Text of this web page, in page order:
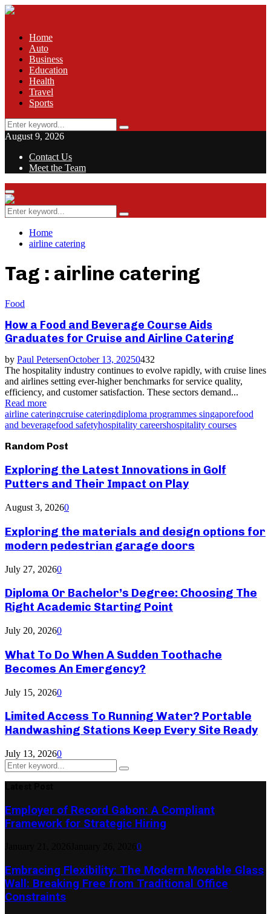
Home
Auto
Business
Education
Health
Travel
Sports
Search
for:
Search
August 9, 2026
Contact Us
Meet the Team
Facebook
Twitter
Pinterest
Linkedin
Primary
Menu
Search
for:
Search
Home
airline catering
Tag : airline catering
Food
How a Food and Beverage Course Aids
Graduates for Cruise and Airline Catering
by Paul PetersenOctober 13, 20250432
The hospitality industry continues to evolve rapidly, with cruise lines
and airlines setting ever-higher benchmarks for service quality,
efficiency, and customer satisfaction. These sectors demand...
Read more
airline cateringcruise cateringdiploma programmes singaporefood
and beveragefood safetyhospitality careershospitality courses
Random Post
Exploring the Latest Innovations in Golf
Putters and Their Impact on Play
August 3, 20260
Exploring the materials and design options for
modern pedestrian garage doors
July 27, 20260
Diploma Or Bachelor’s Degree: Choosing The
Right Academic Starting Point
July 20, 20260
What To Do When A Sudden Toothache
Becomes An Emergency?
July 15, 20260
Limited Access To Running Water? Portable
Handwashing Stations Keep Every Site Ready
July 13, 20260
Search
for:
Search
Employer of Record Gabon: A Compliant
Framework for Strategic Hiring
0
Embracing Flexibility: The Modern Movable Glass
Wall: Breaking Free from Traditional Office
Constraints